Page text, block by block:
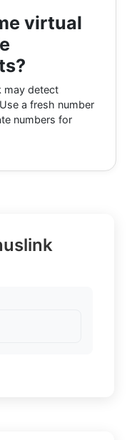
virtual
may detect
a fresh number
numbers for